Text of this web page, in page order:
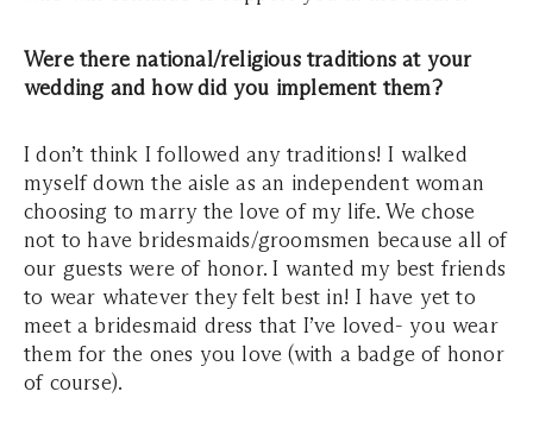
Were there national/religious traditions at your
wedding and how did you implement them?
I don’t think I followed any traditions! I walked
myself down the aisle as an independent woman
choosing to marry the love of my life. We chose
not to have bridesmaids/groomsmen because all of
our guests were of honor. I wanted my best friends
to wear whatever they felt best in! I have yet to
meet a bridesmaid dress that I’ve loved- you wear
them for the ones you love (with a badge of honor
of course).